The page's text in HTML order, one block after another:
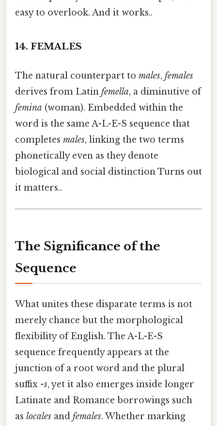
easy to overlook. And it works..
14. FEMALES
The natural counterpart to males, females
derives from Latin femella, a diminutive of
femina (woman). Embedded within the
word is the same A-L-E-S sequence that
completes males, linking the two terms
phonetically even as they denote
biological and social distinction Turns out
it matters..
The Significance of the
Sequence
What unites these disparate terms is not
merely chance but the morphological
flexibility of English. The A-L-E-S
sequence frequently appears at the
junction of a root word and the plural
suffix -s, yet it also emerges inside longer
Latinate and Romance borrowings such
as locales and females. Whether marking